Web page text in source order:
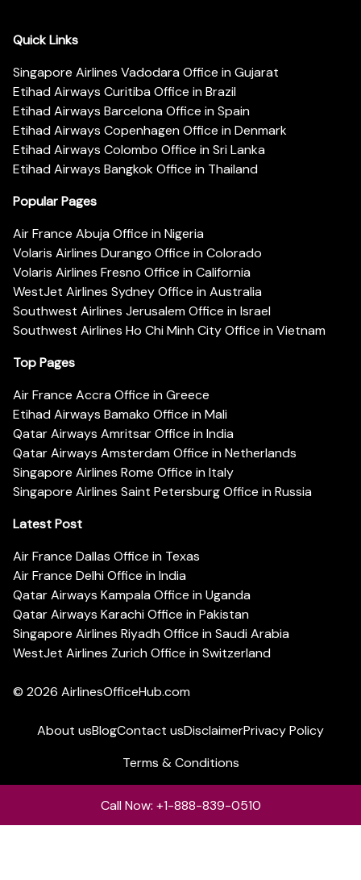
Quick Links
Singapore Airlines Vadodara Office in Gujarat
Etihad Airways Curitiba Office in Brazil
Etihad Airways Barcelona Office in Spain
Etihad Airways Copenhagen Office in Denmark
Etihad Airways Colombo Office in Sri Lanka
Etihad Airways Bangkok Office in Thailand
Popular Pages
Air France Abuja Office in Nigeria
Volaris Airlines Durango Office in Colorado
Volaris Airlines Fresno Office in California
WestJet Airlines Sydney Office in Australia
Southwest Airlines Jerusalem Office in Israel
Southwest Airlines Ho Chi Minh City Office in Vietnam
Top Pages
Air France Accra Office in Greece
Etihad Airways Bamako Office in Mali
Qatar Airways Amritsar Office in India
Qatar Airways Amsterdam Office in Netherlands
Singapore Airlines Rome Office in Italy
Singapore Airlines Saint Petersburg Office in Russia
Latest Post
Air France Dallas Office in Texas
Air France Delhi Office in India
Qatar Airways Kampala Office in Uganda
Qatar Airways Karachi Office in Pakistan
Singapore Airlines Riyadh Office in Saudi Arabia
WestJet Airlines Zurich Office in Switzerland
© 2026 AirlinesOfficeHub.com
About usBlogContact usDisclaimerPrivacy Policy
Terms & Conditions
Call Now: +1-888-839-0510